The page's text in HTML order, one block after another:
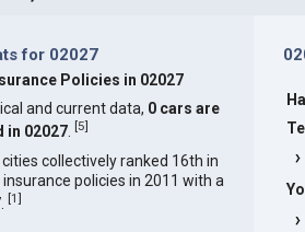
for 02027
Policies in 02027
and current data, 0 cars are
in 02027. [5]
collectively ranked 16th in
policies in 2011 with a
[1]